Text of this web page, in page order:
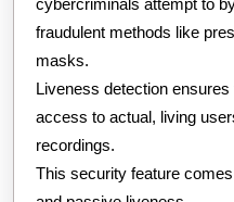
fraudulent methods like
masks.
Liveness detection
access to actual, living
recordings.
This security feature